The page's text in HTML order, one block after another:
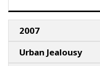
2007
Urban Jealousy